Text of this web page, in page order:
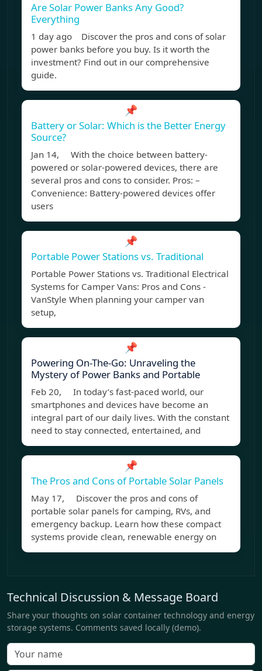
Are Solar Power Banks Any Good?
Everything
1 day ago Discover the pros and cons of solar
power banks before you buy. Is it worth the
investment? Find out in our comprehensive
guide.
📌
Battery or Solar: Which is the Better Energy
Source?
Jan 14, With the choice between battery-
powered or solar-powered devices, there are
several pros and cons to consider. Pros: –
Convenience: Battery-powered devices offer
users
📌
Portable Power Stations vs. Traditional
Portable Power Stations vs. Traditional Electrical
Systems for Camper Vans: Pros and Cons -
VanStyle When planning your camper van
setup,
📌
Powering On-The-Go: Unraveling the
Mystery of Power Banks and Portable
Feb 20, In today’s fast-paced world, our
smartphones and devices have become an
integral part of our daily lives. With the constant
need to stay connected, entertained, and
📌
The Pros and Cons of Portable Solar Panels
May 17, Discover the pros and cons of
portable solar panels for camping, RVs, and
emergency backup. Learn how these compact
systems provide clean, renewable energy on
Technical Discussion & Message Board
Share your thoughts on solar container technology and energy
storage systems. Comments saved locally (demo).